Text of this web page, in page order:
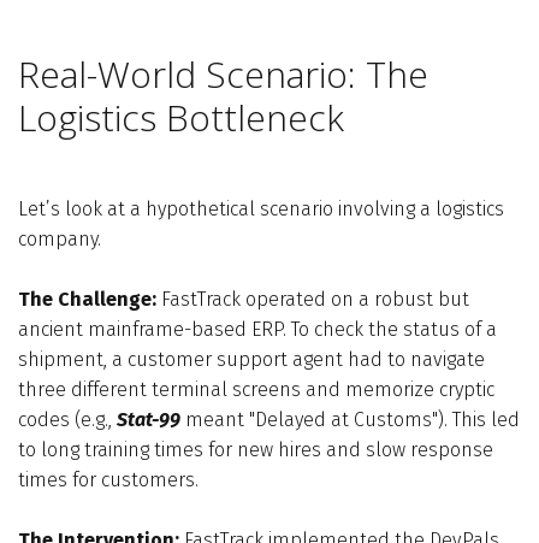
Real-World Scenario: The
Logistics Bottleneck
Let’s look at a hypothetical scenario involving a logistics
company.
The Challenge: FastTrack operated on a robust but
ancient mainframe-based ERP. To check the status of a
shipment, a customer support agent had to navigate
three different terminal screens and memorize cryptic
codes (e.g., Stat-99 meant "Delayed at Customs"). This led
to long training times for new hires and slow response
times for customers.